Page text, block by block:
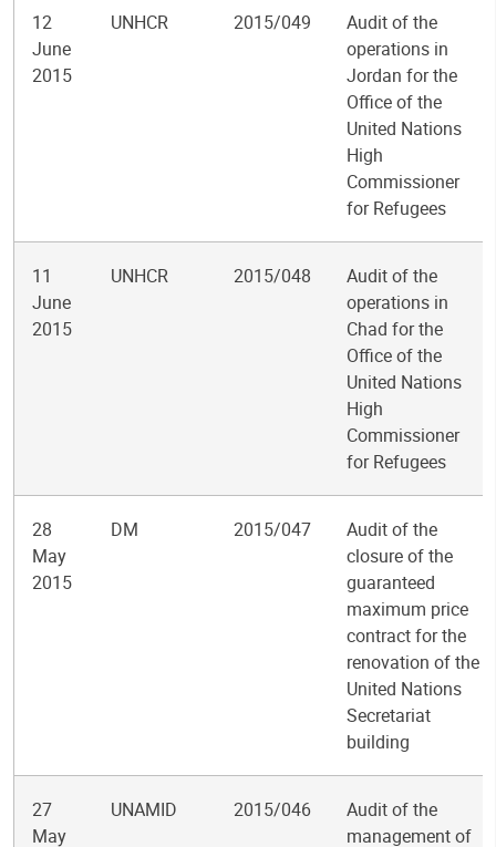
12
June
2015
UNHCR 2015/049
Audit of the
operations in
Jordan for the
Office of the
United Nations
High
Commissioner
for Refugees
11
June
2015
UNHCR 2015/048
Audit of the
operations in
Chad for the
Office of the
United Nations
High
Commissioner
for Refugees
28
May
2015
DM 2015/047
Audit of the
closure of the
guaranteed
maximum price
contract for the
renovation of the
United Nations
Secretariat
building
27
May
UNAMID 2015/046
Audit of the
management of